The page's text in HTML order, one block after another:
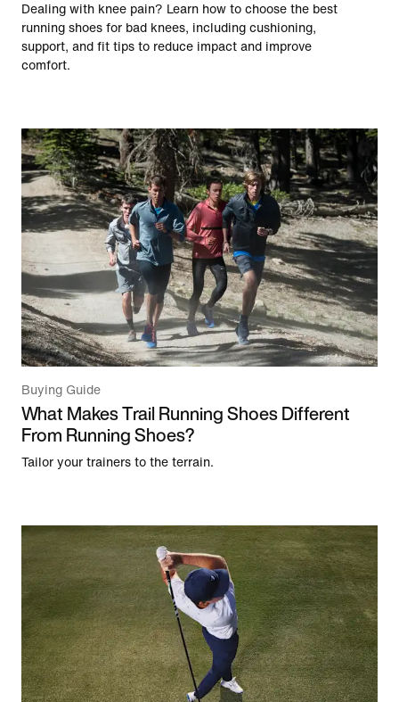
Dealing with knee pain? Learn how to choose the best
running shoes for bad knees, including cushioning,
support, and fit tips to reduce impact and improve
comfort.
Buying Guide
What Makes Trail Running Shoes Different
From Running Shoes?
Tailor your trainers to the terrain.